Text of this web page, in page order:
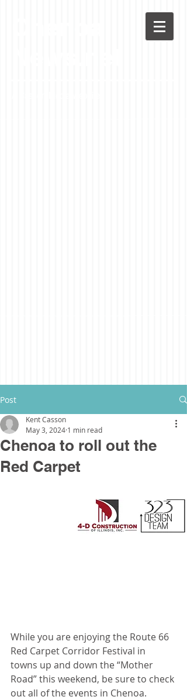
Post
Chenoa to roll out the
Red Carpet
Kent Casson
May 3, 2024 1 min read
While you are enjoying the Route 66
Red Carpet Corridor Festival in
towns up and down the “Mother
Road” this weekend, be sure to check
out all of the events in Chenoa.